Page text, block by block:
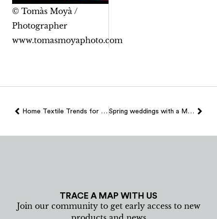
© Tomàs Moyà /
Photographer
www.tomasmoyaphoto.com
Home Textile Trends for 2026 Spring weddings with a Mallorcan essence: textile details that make the difference
TRACE A MAP WITH US
Join our community to get early access to new